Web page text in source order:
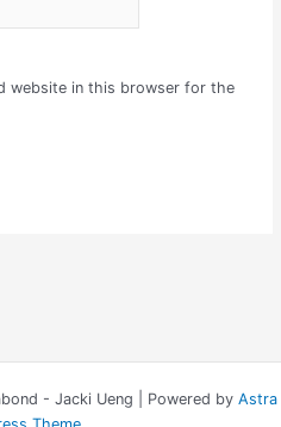
website in this browser for the
- Jacki Ueng | Powered by Astra